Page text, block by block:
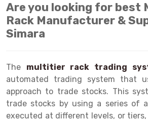
Heavy Duty Shelving Rack
Semi Duty Shelving Rack
Selective Pallet Racking System
Pallet Racking System
Multitier Racking System
Shelving Rack
E-commerce Rack
Dark Store Rack
Medicine Rack
Book Storage Rack
Are you looking for best
Rack Manufacturer &
Simara
The multitier rack trading
automated trading system that
approach to trade stocks. This
trade stocks by using a series of
executed at different levels, or